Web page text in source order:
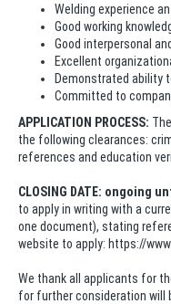
Welding experience
Good working
Good interpersonal
Excellent
Demonstrated ability
Committed to
APPLICATION PROCESS:
the following clearances:
references and education
CLOSING DATE: ongoing
to apply in writing with a
one document), stating
website to apply: https://
We thank all applicants for
for further consideration will